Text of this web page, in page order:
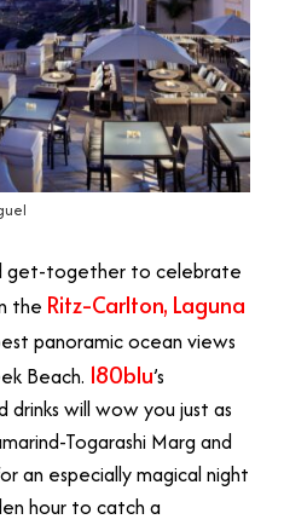
get-together to celebrate
the Ritz-Carlton, Laguna
panoramic ocean views
Beach. 180blu’s
will wow you just as
Togarashi Marg and
an especially magical night
hour to catch a